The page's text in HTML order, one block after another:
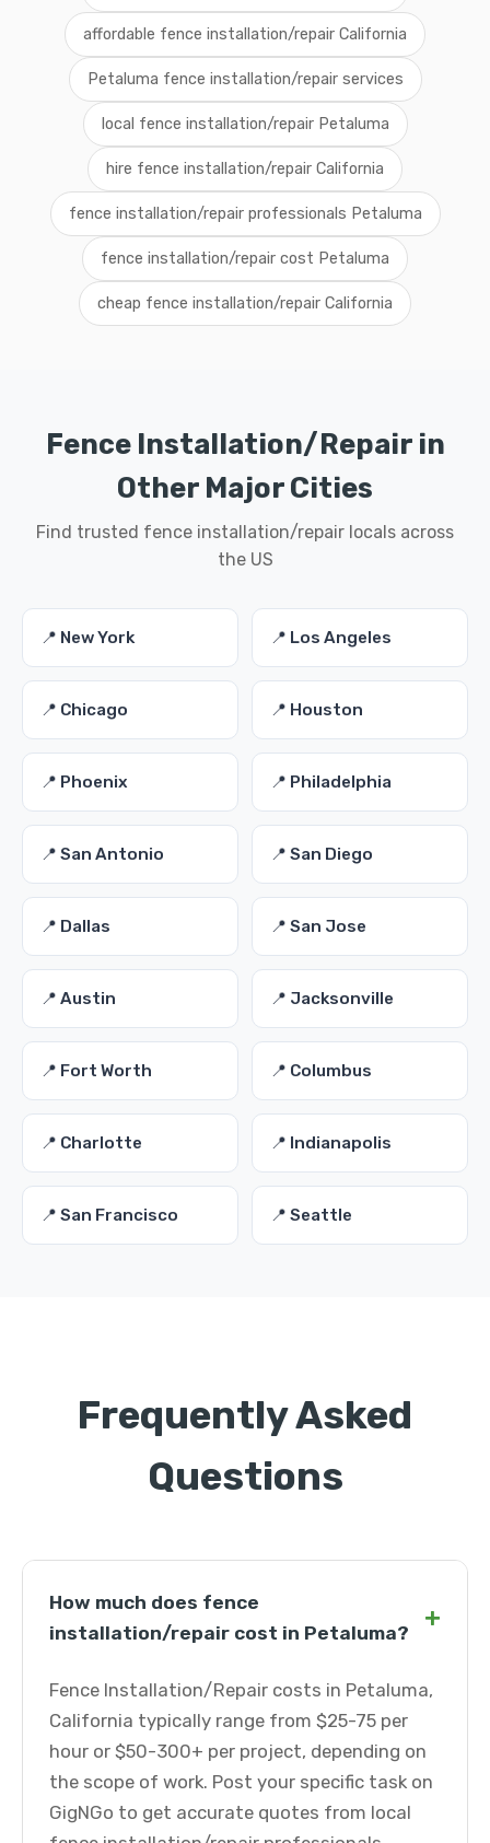
affordable fence installation/repair California
Petaluma fence installation/repair services
local fence installation/repair Petaluma
hire fence installation/repair California
fence installation/repair professionals Petaluma
fence installation/repair cost Petaluma
cheap fence installation/repair California
Fence Installation/Repair in
Other Major Cities
Find trusted fence installation/repair locals across
the US
📍 New York 📍 Los Angeles
📍 Chicago 📍 Houston
📍 Phoenix 📍 Philadelphia
📍 San Antonio 📍 San Diego
📍 Dallas 📍 San Jose
📍 Austin 📍 Jacksonville
📍 Fort Worth 📍 Columbus
📍 Charlotte 📍 Indianapolis
📍 San Francisco 📍 Seattle
Frequently Asked
Questions
How much does fence
installation/repair cost in Petaluma?
+
Fence Installation/Repair costs in Petaluma,
California typically range from $25-75 per
hour or $50-300+ per project, depending on
the scope of work. Post your specific task on
GigNGo to get accurate quotes from local